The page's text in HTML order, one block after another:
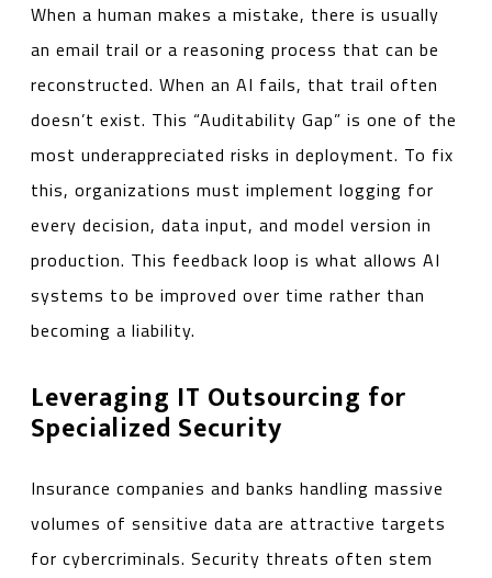
When a human makes a mistake, there is usually
an email trail or a reasoning process that can be
reconstructed. When an AI fails, that trail often
doesn’t exist. This “Auditability Gap” is one of the
most underappreciated risks in deployment. To fix
this, organizations must implement logging for
every decision, data input, and model version in
production. This feedback loop is what allows AI
systems to be improved over time rather than
becoming a liability.
Leveraging IT Outsourcing for
Specialized Security
Insurance companies and banks handling massive
volumes of sensitive data are attractive targets
for cybercriminals. Security threats often stem